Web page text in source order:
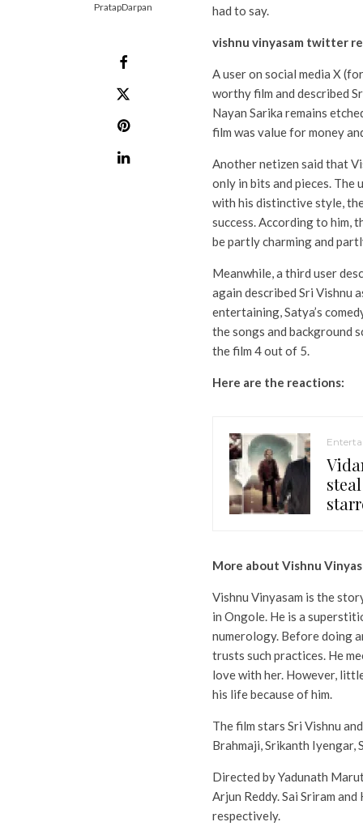
PratapDarpan
had to say.
vishnu vinyasam twitter
A user on social media X
worthy film and described
Nayan Sarika remains
film was value for money
Another netizen said that
only in bits and pieces.
with his distinctive style,
success. According to him,
be partly charming and
Meanwhile, a third user
again described Sri Vishnu
entertaining, Satya’s
the songs and background
the film 4 out of 5.
Here are the reactions:
More about Vishnu
Vishnu Vinyasam is the
in Ongole. He is a
numerology. Before doing
trusts such practices. He
love with her. However,
his life because of him.
The film stars Sri Vishnu
Brahmaji, Srikanth Iyengar,
Directed by Yadunath
Arjun Reddy. Sai Sriram
respectively.